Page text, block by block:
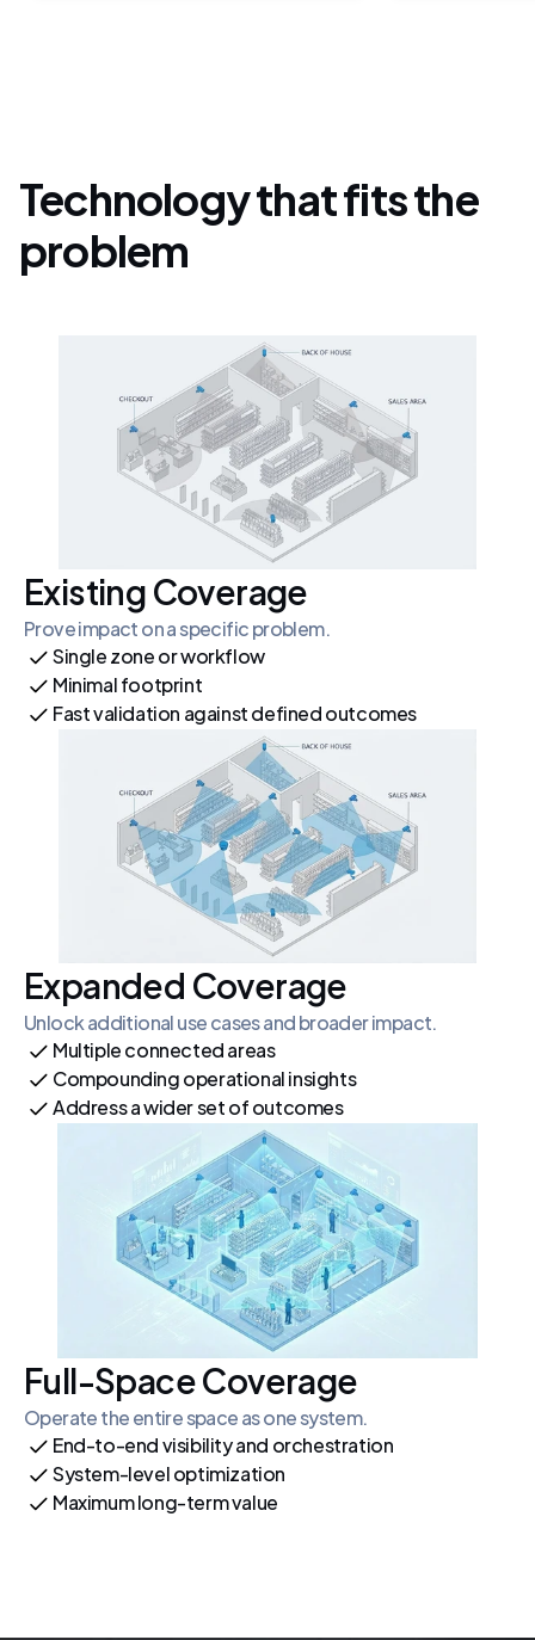
Technology that fits the
problem
Existing Coverage
Prove impact on a specific problem.
Single zone or workflow
Minimal footprint
Fast validation against defined outcomes
Expanded Coverage
Unlock additional use cases and broader impact.
Multiple connected areas
Compounding operational insights
Address a wider set of outcomes
Full-Space Coverage
Operate the entire space as one system.
End-to-end visibility and orchestration
System-level optimization
Maximum long-term value